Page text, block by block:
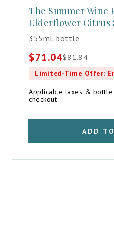
The Summer Wine
Elderflower Citrus
355mL bottle
$81.84
Original
price
was:
$71.04
Current
price
is:Limited-Time Offer:
Applicable taxes & bottle
checkout
ADD